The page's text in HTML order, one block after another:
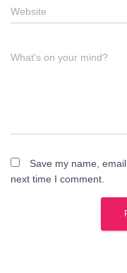
Website
What's on your mind?
Save my name,
next time I comment.